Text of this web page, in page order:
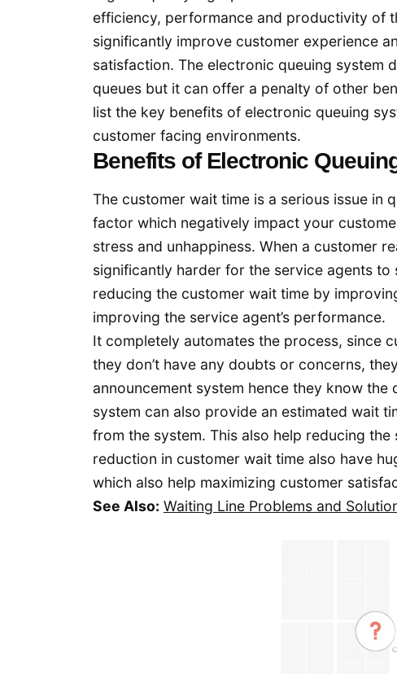
efficiency, performance and productivity of
significantly improve customer experience
satisfaction. The electronic queuing system
queues but it can offer a penalty of other
list the key benefits of electronic queuing
customer facing environments.
Benefits of Electronic
The customer wait time is a serious issue in
factor which negatively impact your
stress and unhappiness. When a customer
significantly harder for the service agents
reducing the customer wait time by
improving the service agent’s performance.
It completely automates the process, since
they don’t have any doubts or concerns,
announcement system hence they know
system can also provide an estimated wait
from the system. This also help reducing
reduction in customer wait time also have
which also help maximizing customer
See Also: Waiting Line Problems and